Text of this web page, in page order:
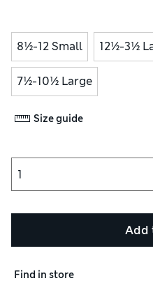
8½-12 Small 12½-3½
7½-10½ Large
Size guide
Add
Find in store